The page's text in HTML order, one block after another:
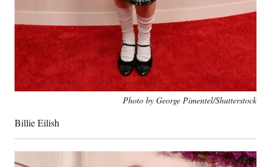
Photo by George Pimentel/Shutterstock
Billie Eilish